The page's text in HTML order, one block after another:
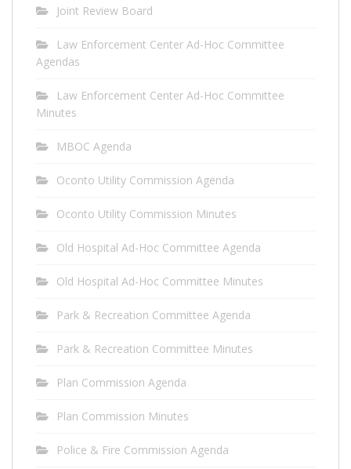
Joint Review Board
Law Enforcement Center Ad-Hoc Committee
Agendas
Law Enforcement Center Ad-Hoc Committee
Minutes
MBOC Agenda
Oconto Utility Commission Agenda
Oconto Utility Commission Minutes
Old Hospital Ad-Hoc Committee Agenda
Old Hospital Ad-Hoc Committee Minutes
Park & Recreation Committee Agenda
Park & Recreation Committee Minutes
Plan Commission Agenda
Plan Commission Minutes
Police & Fire Commission Agenda